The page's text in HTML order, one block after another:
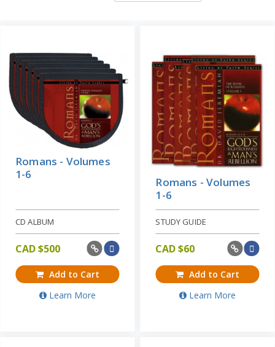
Romans - Volumes
1-6
CD ALBUM
CAD $500
Add to Cart
Learn More
Romans - Volumes
1-6
STUDY GUIDE
CAD $60
Add to Cart
Learn More